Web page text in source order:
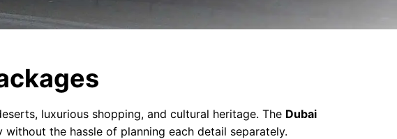
luxurious shopping, and cultural heritage. The Dubai
the hassle of planning each detail separately.